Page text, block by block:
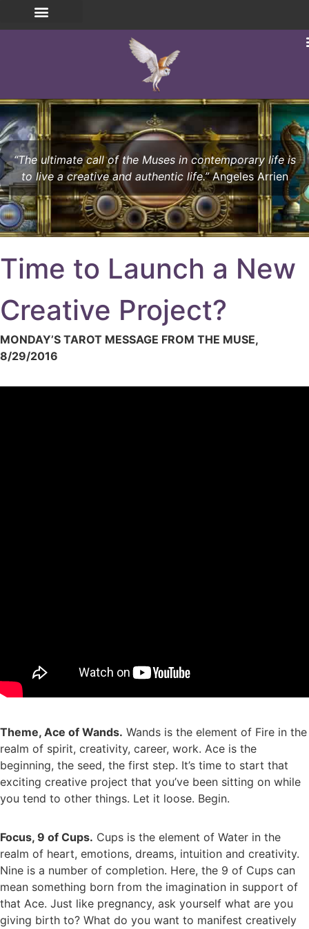
“The ultimate call of the Muses in contemporary life is
to live a creative and authentic life.”Angeles Arrien
Time to Launch a New
Creative Project?
MONDAY’S TAROT MESSAGE FROM THE MUSE,
8/29/2016
Theme, Ace of Wands. Wands is the element of Fire in the
realm of spirit, creativity, career, work. Ace is the
beginning, the seed, the first step. It’s time to start that
exciting creative project that you’ve been sitting on while
you tend to other things. Let it loose. Begin.
Focus, 9 of Cups. Cups is the element of Water in the
realm of heart, emotions, dreams, intuition and creativity.
Nine is a number of completion. Here, the 9 of Cups can
mean something born from the imagination in support of
that Ace. Just like pregnancy, ask yourself what are you
giving birth to? What do you want to manifest creatively